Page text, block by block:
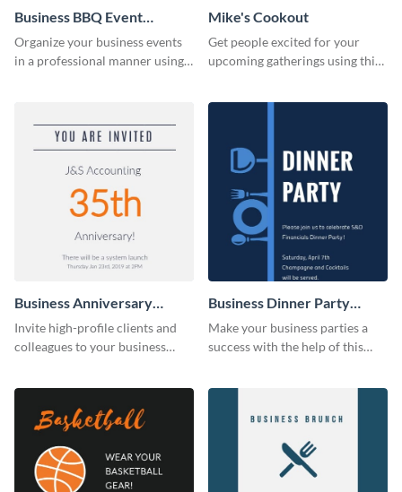
Business BBQ Event
Invitation
Organize your business events
in a professional manner using
Mike's Cookout
Get people excited for your
upcoming gatherings using this
Business Anniversary
Invitation
Invite high-profile clients and
colleagues to your business
Business Dinner Party
Invitation
Make your business parties a
success with the help of this